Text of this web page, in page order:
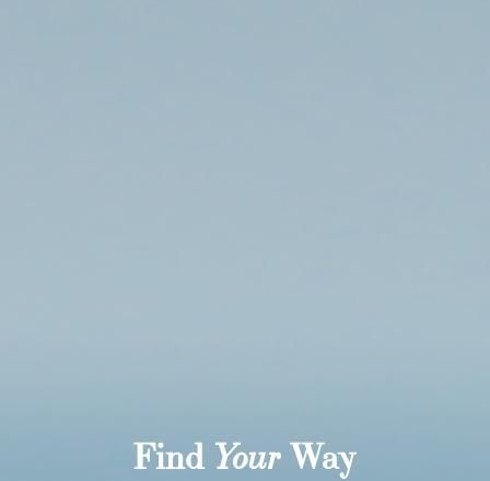
Find Your Way